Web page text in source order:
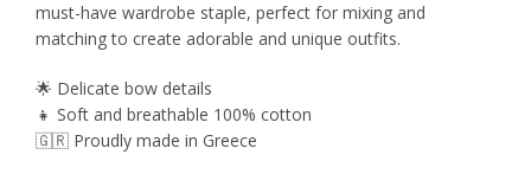
39.50€.23.70€.
must-have wardrobe staple, perfect for mixing and
matching to create adorable and unique outfits.
🌟 Delicate bow details
👧 Soft and breathable 100% cotton
🇬🇷 Proudly made in Greece